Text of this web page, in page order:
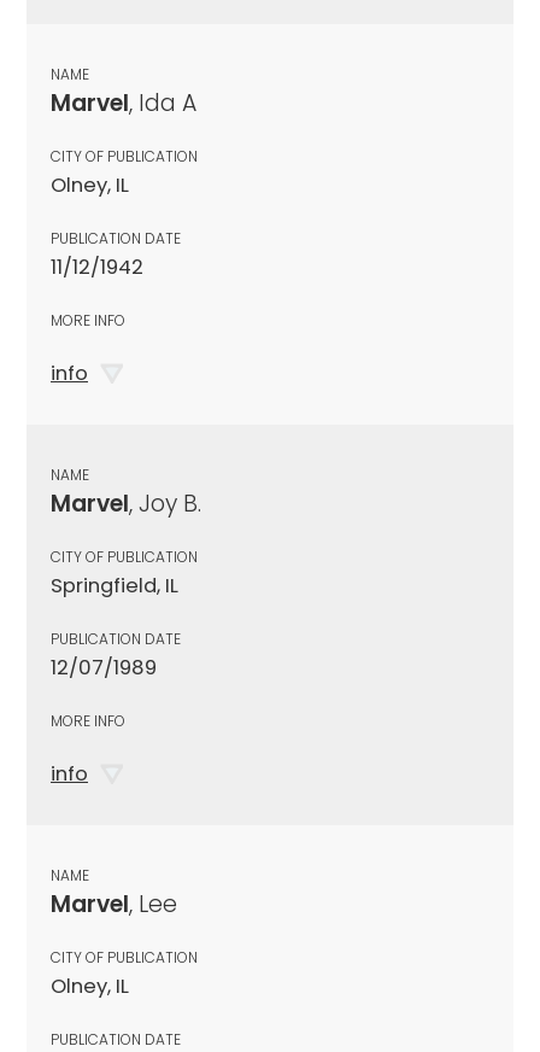
NAME
Marvel, Ida A
CITY OF PUBLICATION
Olney, IL
PUBLICATION DATE
11/12/1942
MORE INFO
info
NAME
Marvel, Joy B.
CITY OF PUBLICATION
Springfield, IL
PUBLICATION DATE
12/07/1989
MORE INFO
info
NAME
Marvel, Lee
CITY OF PUBLICATION
Olney, IL
PUBLICATION DATE